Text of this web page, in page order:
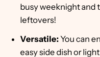
busy weeknight and
leftovers!
Versatile: You can
easy side dish or